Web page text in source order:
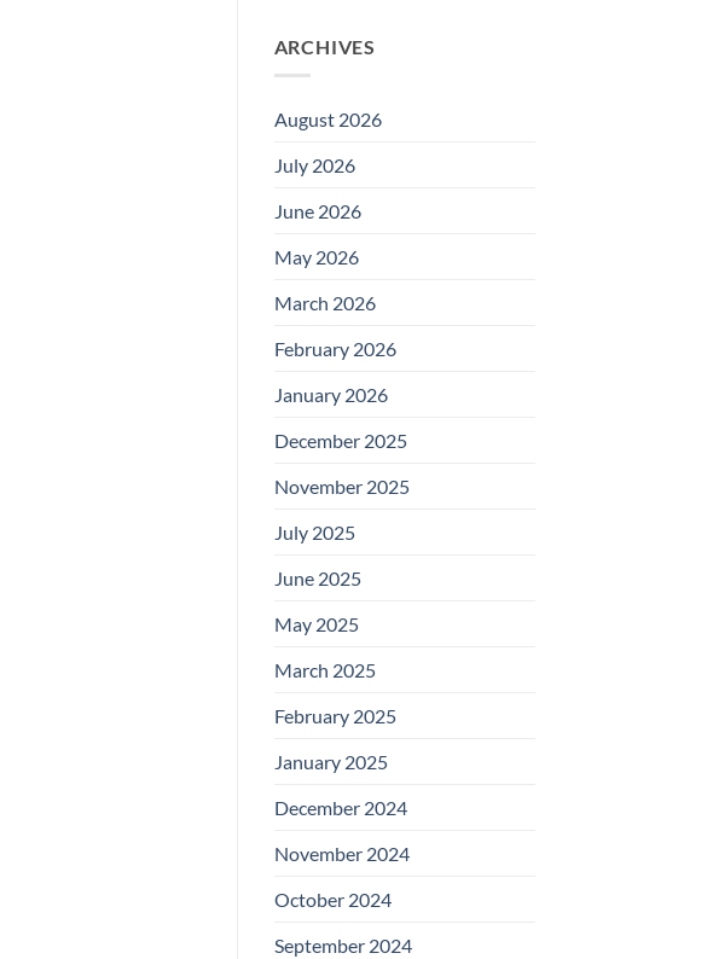
ARCHIVES
August 2026
July 2026
June 2026
May 2026
March 2026
February 2026
January 2026
December 2025
November 2025
July 2025
June 2025
May 2025
March 2025
February 2025
January 2025
December 2024
November 2024
October 2024
September 2024